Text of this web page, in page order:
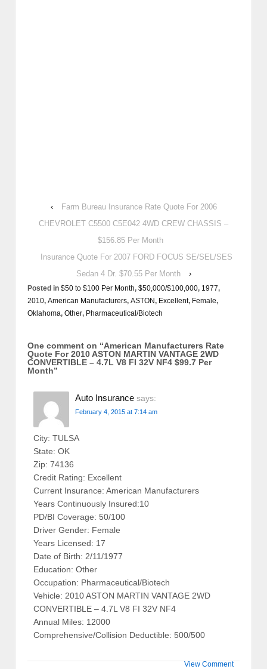
‹
Farm Bureau Insurance Rate Quote For 2006
CHEVROLET C5500 C5E042 4WD CREW CHASSIS –
$156.85 Per Month
Insurance Quote For 2007 FORD FOCUS SE/SEL/SES
Sedan 4 Dr. $70.55 Per Month
›
Posted in $50 to $100 Per Month, $50,000/$100,000, 1977,
2010, American Manufacturers, ASTON, Excellent, Female,
Oklahoma, Other, Pharmaceutical/Biotech
One comment on “American Manufacturers Rate
Quote For 2010 ASTON MARTIN VANTAGE 2WD
CONVERTIBLE – 4.7L V8 FI 32V NF4 $99.7 Per
Month”
Auto Insurance says:
February 4, 2015 at 7:14 am
City: TULSA
State: OK
Zip: 74136
Credit Rating: Excellent
Current Insurance: American Manufacturers
Years Continuously Insured:10
PD/BI Coverage: 50/100
Driver Gender: Female
Years Licensed: 17
Date of Birth: 2/11/1977
Education: Other
Occupation: Pharmaceutical/Biotech
Vehicle: 2010 ASTON MARTIN VANTAGE 2WD
CONVERTIBLE – 4.7L V8 FI 32V NF4
Annual Miles: 12000
Comprehensive/Collision Deductible: 500/500
View Comment